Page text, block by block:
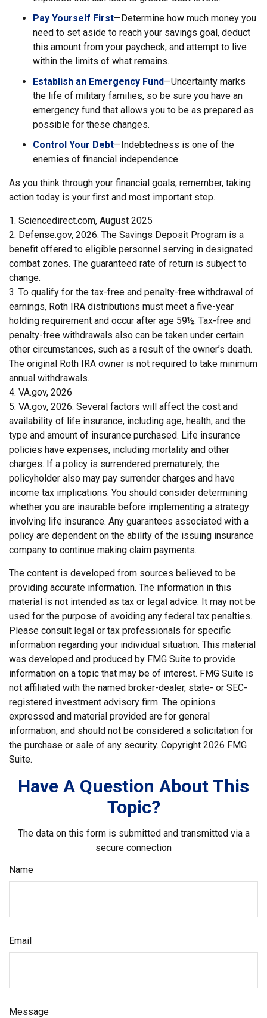
Pay Yourself First—Determine how much money you
need to set aside to reach your savings goal, deduct
this amount from your paycheck, and attempt to live
within the limits of what remains.
Establish an Emergency Fund—Uncertainty marks
the life of military families, so be sure you have an
emergency fund that allows you to be as prepared as
possible for these changes.
Control Your Debt—Indebtedness is one of the
enemies of financial independence.
As you think through your financial goals, remember, taking
action today is your first and most important step.
1. Sciencedirect.com, August 2025
2. Defense.gov, 2026. The Savings Deposit Program is a
benefit offered to eligible personnel serving in designated
combat zones. The guaranteed rate of return is subject to
change.
3. To qualify for the tax-free and penalty-free withdrawal of
earnings, Roth IRA distributions must meet a five-year
holding requirement and occur after age 59½. Tax-free and
penalty-free withdrawals also can be taken under certain
other circumstances, such as a result of the owner’s death.
The original Roth IRA owner is not required to take minimum
annual withdrawals.
4. VA.gov, 2026
5. VA.gov, 2026. Several factors will affect the cost and
availability of life insurance, including age, health, and the
type and amount of insurance purchased. Life insurance
policies have expenses, including mortality and other
charges. If a policy is surrendered prematurely, the
policyholder also may pay surrender charges and have
income tax implications. You should consider determining
whether you are insurable before implementing a strategy
involving life insurance. Any guarantees associated with a
policy are dependent on the ability of the issuing insurance
company to continue making claim payments.
The content is developed from sources believed to be
providing accurate information. The information in this
material is not intended as tax or legal advice. It may not be
used for the purpose of avoiding any federal tax penalties.
Please consult legal or tax professionals for specific
information regarding your individual situation. This material
was developed and produced by FMG Suite to provide
information on a topic that may be of interest. FMG Suite is
not affiliated with the named broker-dealer, state- or SEC-
registered investment advisory firm. The opinions
expressed and material provided are for general
information, and should not be considered a solicitation for
the purchase or sale of any security. Copyright 2026 FMG
Suite.
Have A Question About This
Topic?
The data on this form is submitted and transmitted via a
secure connection
Name
Email
Message